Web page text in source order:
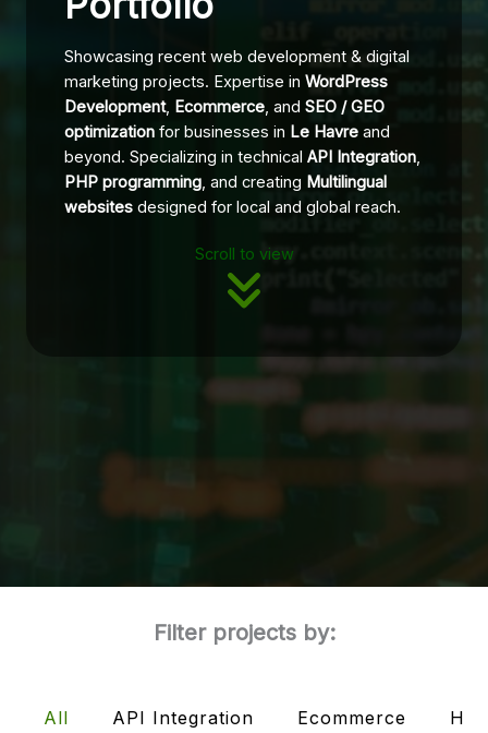
Showcasing recent web development & digital
marketing projects. Expertise in WordPress
Development, Ecommerce , and SEO / GEO
optimization for businesses in Le Havre and
beyond. Specializing in technical API Integration
PHP programming , and creating Multilingual
websites designed for local and global reach.
Scroll to view
Filter projects by:
All API Integration Ecommerce